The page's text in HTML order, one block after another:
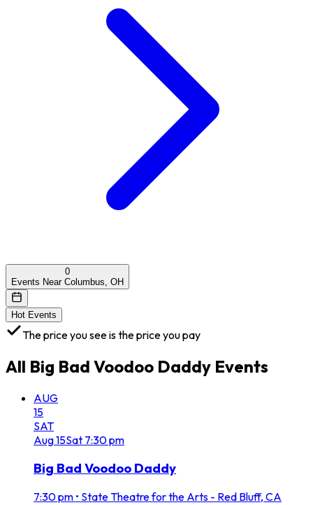
0
Events Near Columbus, OH
Hot Events
The price you see is the price you pay
All Big Bad Voodoo Daddy Events
AUG
15
SAT
Aug15Sat 7:30 pm
Big Bad Voodoo Daddy
7:30 pm • State Theatre for the Arts - Red Bluff, CA